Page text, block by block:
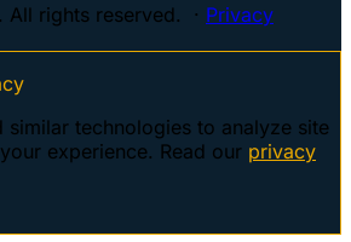
rights reserved. · Privacy
similar technologies to analyze site
experience. Read our privacy